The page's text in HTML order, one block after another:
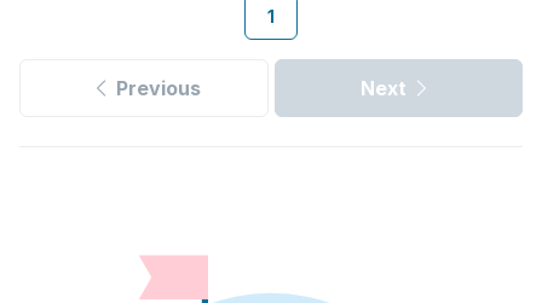
1
Previous Next